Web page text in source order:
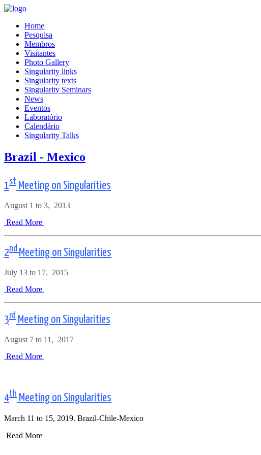
Home
Pesquisa
Membros
Visitantes
Photo Gallery
Singularity links
Singularity texts
Singularity Seminars
News
Eventos
Laboratório
Calendário
Singularity Talks
Brazil - Mexico
1st Meeting on Singularities
August 1 to 3, 2013
Read More
2nd Meeting on Singularities
July 13 to 17, 2015
Read More
3rd Meeting on Singularities
August 7 to 11, 2017
Read More
4th Meeting on Singularities
March 11 to 15, 2019. Brazil-Chile-Mexico
Read More